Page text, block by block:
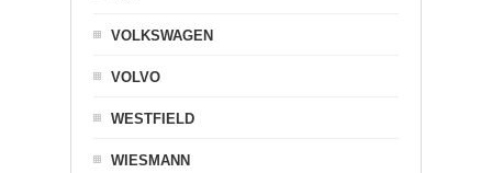
VOLKSWAGEN
VOLVO
WESTFIELD
WIESMANN